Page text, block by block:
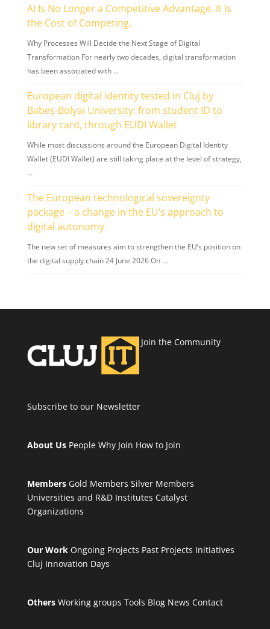
AI Is No Longer a Competitive Advantage. It Is
the Cost of Competing.
Why Processes Will Decide the Next Stage of Digital
Transformation For nearly two decades, digital transformation
has been associated with …
European digital identity tested in Cluj by
Babeș-Bolyai University: from student ID to
library card, through EUDI Wallet
While most discussions around the European Digital Identity
Wallet (EUDI Wallet) are still taking place at the level of strategy,
…
The European technological sovereignty
package – a change in the EU’s approach to
digital autonomy
The new set of measures aim to strengthen the EU’s position on
the digital supply chain 24 June 2026 On …
Join the Community
Subscribe to our Newsletter
About Us People Why Join How to Join
Members Gold Members Silver Members
Universities and R&D Institutes Catalyst
Organizations
Our Work Ongoing Projects Past Projects Initiatives
Cluj Innovation Days
Others Working groups Tools Blog News Contact